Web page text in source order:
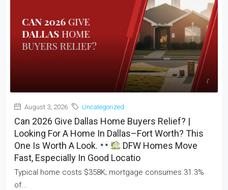
August 3, 2026 Uncategorized
Can 2026 Give Dallas Home Buyers Relief? |
Looking For A Home In Dallas–Fort Worth? This
One Is Worth A Look.
DFW Homes Move
Fast, Especially In Good Locatio
Typical home costs $358K; mortgage consumes 31.3%
of...